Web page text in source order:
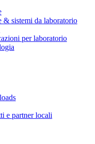
& sistemi da laboratorio
per laboratorio
e partner locali